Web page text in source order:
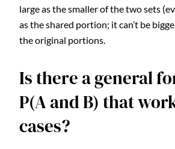
large as the smaller of the two sets
as the shared portion; it can’t be
the original portions.
Is there a general
P(A and B) that
cases?